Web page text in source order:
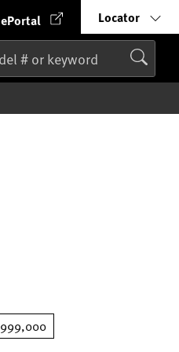
ePortal Locator
999,000